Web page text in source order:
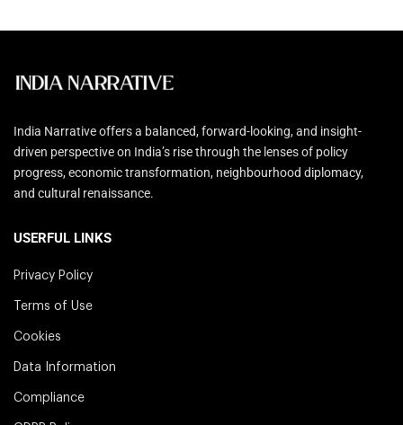
India Narrative offers a balanced, forward-looking, and insight-
driven perspective on India’s rise through the lenses of policy
progress, economic transformation, neighbourhood diplomacy,
and cultural renaissance.
USERFUL LINKS
Privacy Policy
Terms of Use
Cookies
Data Information
Compliance